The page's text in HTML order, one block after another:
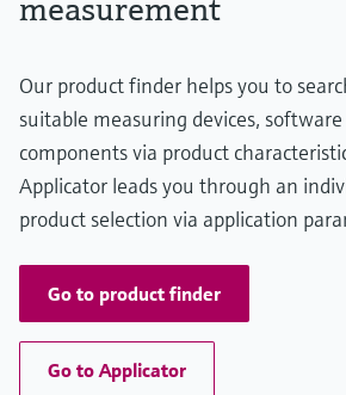
20 m H2O
Metal
Measuring cell
200 mbar...2 bar
(3 psi...29 psi)
measurement
Our product finder helps you to
suitable measuring devices,
components via product
Applicator leads you through an
product selection via application
Go to product finder
Go to Applicator